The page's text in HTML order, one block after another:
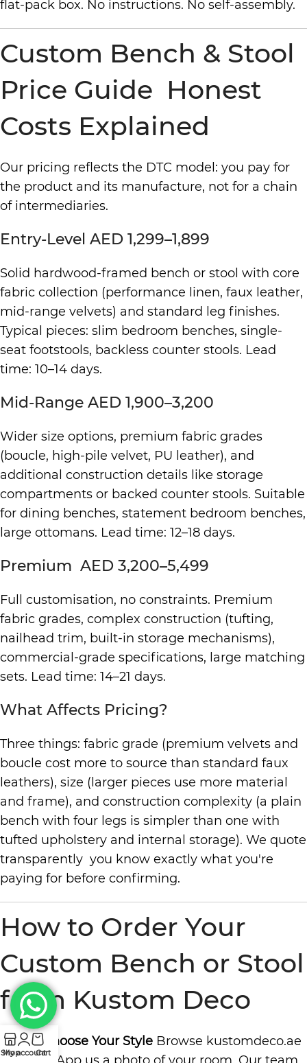
flat-pack box. No instructions. No self-assembly.
Custom Bench & Stool
Price Guide Honest
Costs Explained
Our pricing reflects the DTC model: you pay for
the product and its manufacture, not for a chain
of intermediaries.
Entry-Level AED 1,299–1,899
Solid hardwood-framed bench or stool with core
fabric collection (performance linen, faux leather,
mid-range velvets) and standard leg finishes.
Typical pieces: slim bedroom benches, single-
seat footstools, backless counter stools. Lead
time: 10–14 days.
Mid-Range AED 1,900–3,200
Wider size options, premium fabric grades
(boucle, high-pile velvet, PU leather), and
additional construction details like storage
compartments or backed counter stools. Suitable
for dining benches, statement bedroom benches,
large ottomans. Lead time: 12–18 days.
Premium AED 3,200–5,499
Full customisation, no constraints. Premium
fabric grades, complex construction (tufting,
nailhead trim, built-in storage mechanisms),
commercial-grade specifications, large matching
sets. Lead time: 14–21 days.
What Affects Pricing?
Three things: fabric grade (premium velvets and
boucle cost more to source than standard faux
leathers), size (larger pieces use more material
and frame), and construction complexity (a plain
bench with four legs is simpler than one with
tufted upholstery and internal storage). We quote
transparently you know exactly what you're
paying for before confirming.
How to Order Your
Custom Bench or Stool
from Kustom Deco
Step 1: Choose Your Style Browse kustomdeco.ae
Shop
My account
Cart